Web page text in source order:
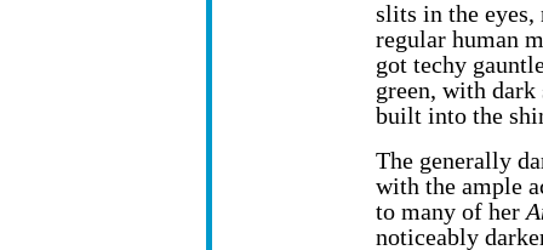
slits in the eyes,
regular human
got techy
green, with dark
built into the
The generally
with the ample
to many of her
noticeably